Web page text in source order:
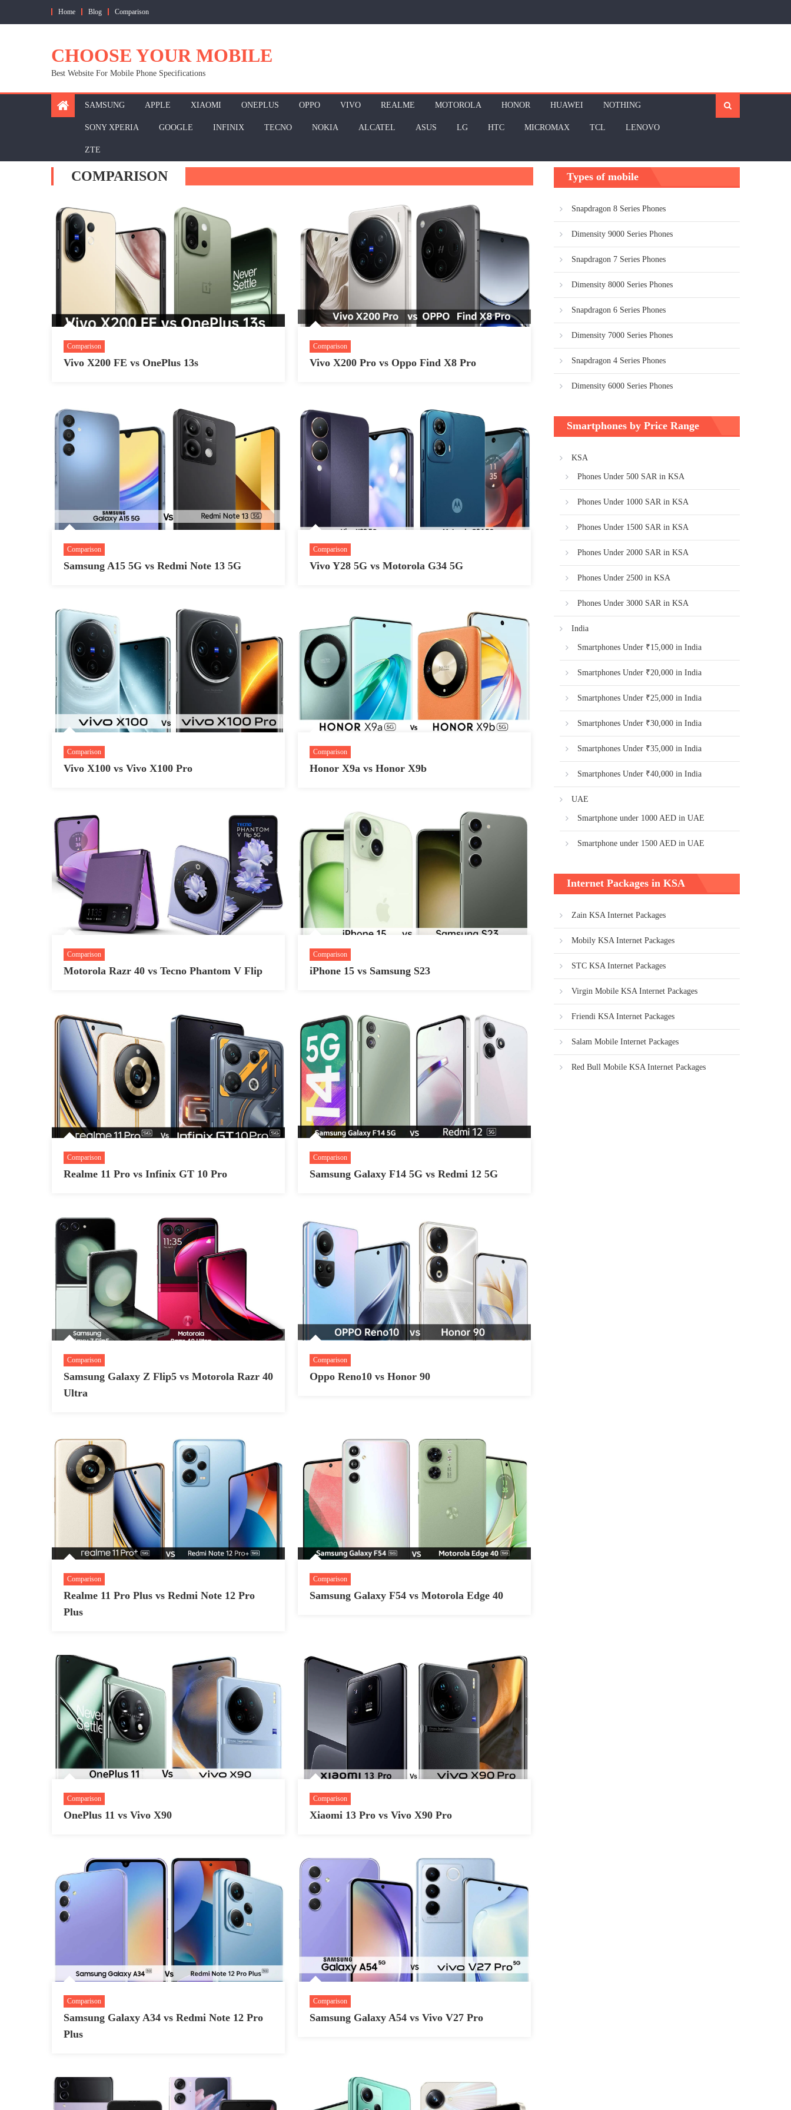
Home Blog Comparison
CHOOSE YOUR MOBILE
Best Website For Mobile Phone Specifications
SAMSUNG APPLE XIAOMI ONEPLUS OPPO VIVO REALME MOTOROLA HONOR HUAWEI NOTHING
SONY XPERIA GOOGLE INFINIX TECNO NOKIA ALCATEL ASUS LG HTC MICROMAX TCL LENOVO
ZTE
COMPARISON
Comparison
Vivo X200 FE vs OnePlus 13s
Comparison
Vivo X200 Pro vs Oppo Find X8 Pro
Comparison
Samsung A15 5G vs Redmi Note 13 5G
Comparison
Vivo Y28 5G vs Motorola G34 5G
Comparison
Vivo X100 vs Vivo X100 Pro
Comparison
Honor X9a vs Honor X9b
Comparison
Motorola Razr 40 vs Tecno Phantom V Flip
Comparison
iPhone 15 vs Samsung S23
Comparison
Realme 11 Pro vs Infinix GT 10 Pro
Comparison
Samsung Galaxy F14 5G vs Redmi 12 5G
Comparison
Samsung Galaxy Z Flip5 vs Motorola Razr 40
Ultra
Comparison
Oppo Reno10 vs Honor 90
Comparison
Realme 11 Pro Plus vs Redmi Note 12 Pro
Plus
Comparison
Samsung Galaxy F54 vs Motorola Edge 40
Comparison
OnePlus 11 vs Vivo X90
Comparison
Xiaomi 13 Pro vs Vivo X90 Pro
Comparison
Samsung Galaxy A34 vs Redmi Note 12 Pro
Plus
Comparison
Samsung Galaxy A54 vs Vivo V27 Pro
Types of mobile
Snapdragon 8 Series Phones
Dimensity 9000 Series Phones
Snapdragon 7 Series Phones
Dimensity 8000 Series Phones
Snapdragon 6 Series Phones
Dimensity 7000 Series Phones
Snapdragon 4 Series Phones
Dimensity 6000 Series Phones
Smartphones by Price Range
KSA
Phones Under 500 SAR in KSA
Phones Under 1000 SAR in KSA
Phones Under 1500 SAR in KSA
Phones Under 2000 SAR in KSA
Phones Under 2500 in KSA
Phones Under 3000 SAR in KSA
India
Smartphones Under ₹15,000 in India
Smartphones Under ₹20,000 in India
Smartphones Under ₹25,000 in India
Smartphones Under ₹30,000 in India
Smartphones Under ₹35,000 in India
Smartphones Under ₹40,000 in India
UAE
Smartphone under 1000 AED in UAE
Smartphone under 1500 AED in UAE
Internet Packages in KSA
Zain KSA Internet Packages
Mobily KSA Internet Packages
STC KSA Internet Packages
Virgin Mobile KSA Internet Packages
Friendi KSA Internet Packages
Salam Mobile Internet Packages
Red Bull Mobile KSA Internet Packages